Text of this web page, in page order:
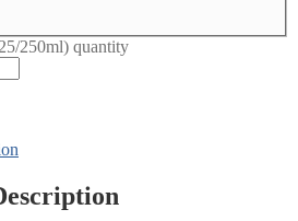
250ml) quantity